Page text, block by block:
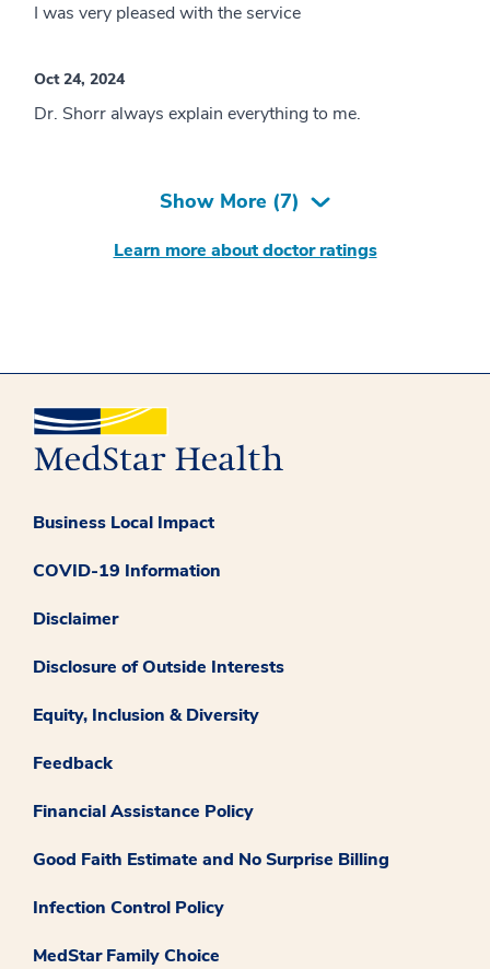
I was very pleased with the service
Oct 24, 2024
Dr. Shorr always explain everything to me.
Show More (7)
Learn more about doctor ratings
Business Local Impact
COVID-19 Information
Disclaimer
Disclosure of Outside Interests
Equity, Inclusion & Diversity
Feedback
Financial Assistance Policy
Good Faith Estimate and No Surprise Billing
Infection Control Policy
MedStar Family Choice